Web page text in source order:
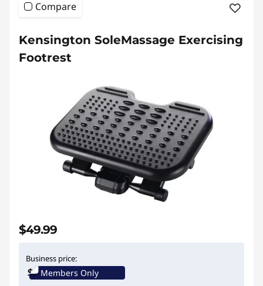
Compare
Kensington SoleMassage Exercising
Footrest
$49.99
Business price:
Members Only